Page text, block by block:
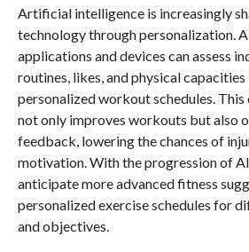
Artificial intelligence is increasingly
technology through personalization.
applications and devices can assess
routines, likes, and physical
personalized workout schedules.
not only improves workouts but also
feedback, lowering the chances of
motivation. With the progression of
anticipate more advanced fitness
personalized exercise schedules for
and objectives.